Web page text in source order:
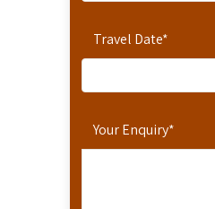
Travel Date*
Your Enquiry*